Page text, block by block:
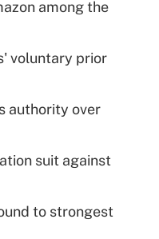
among the
voluntary prior
authority over
suit against
to strongest